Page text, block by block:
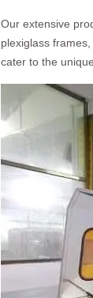
Our extensive
plexiglass
cater to the